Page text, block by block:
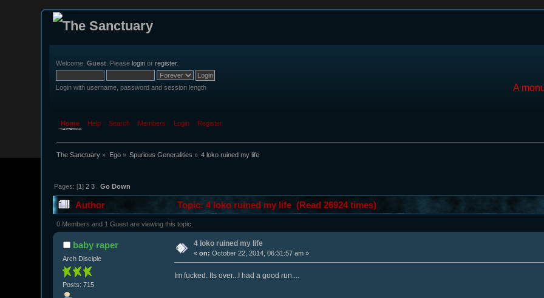
Welcome,Guest . Pleaselogin orregister.
Login with username, password and session length A
Home Help Search Members Login Register
The Sanctuary » Ego» Spurious Generalities » 4 loko ruined my life
Pages: [1]2 3 Go Down
Author Topic: 4 loko ruined my life (Read 26924 times)
0 Members and 1 Guest are viewing this topic.
baby raper
Arch Disciple
Posts: 715
4 loko ruined my life
«on: October 22, 2014, 06:31:57 am »
Im fucked. Its over...I had a good run....